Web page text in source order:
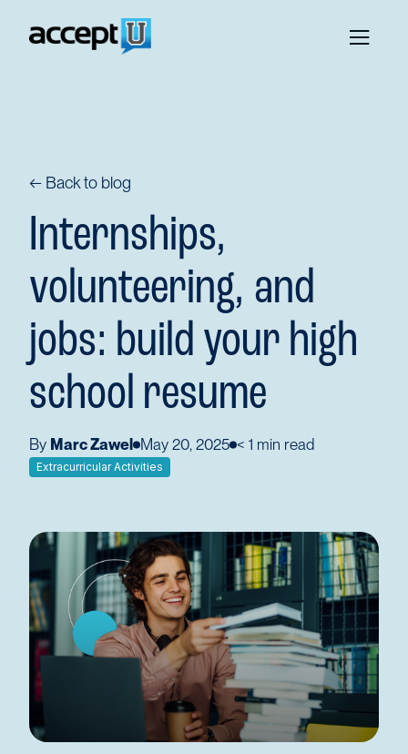
← Back to blog
Internships,
volunteering, and
jobs: build your high
school resume
By Marc Zawel May 20, 2025 < 1 min read
Extracurricular Activities